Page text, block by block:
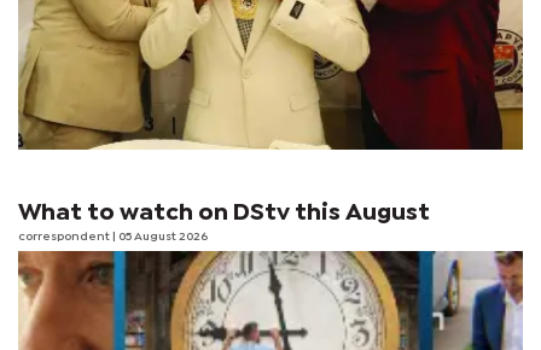
What to watch on DStv this August
correspondent | 05 August 2026